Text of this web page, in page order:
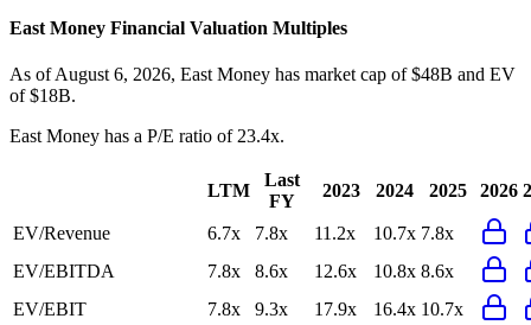
East Money Financial Valuation Multiples
As of August 6, 2026, East Money has market cap of $48B and EV
of $18B.
East Money has a P/E ratio of 23.4x.
LTM
Last
FY
2023 2024 2025 2026
EV/Revenue 6.7x 7.8x 11.2x 10.7x 7.8x
EV/EBITDA
7.8x 8.6x 12.6x 10.8x 8.6x
EV/EBIT
7.8x 9.3x 17.9x 16.4x 10.7x